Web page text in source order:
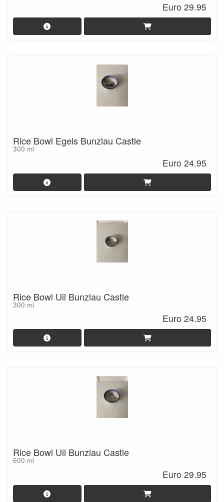
Euro 29.95
Rice Bowl Egels Bunzlau Castle
300 ml
Euro 24.95
Rice Bowl Uil Bunzlau Castle
300 ml
Euro 24.95
Rice Bowl Uil Bunzlau Castle
600 ml
Euro 29.95